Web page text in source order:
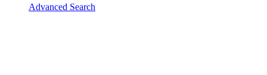
Advanced Search